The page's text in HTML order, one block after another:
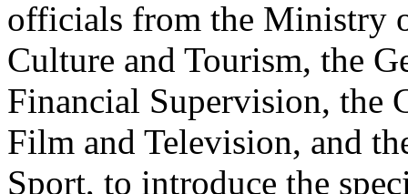
officials from the Ministry
Culture and Tourism, the
Financial Supervision, the
Film and Television, and
Sport, to introduce the